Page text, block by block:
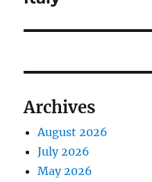
Archives
August 2026
July 2026
May 2026